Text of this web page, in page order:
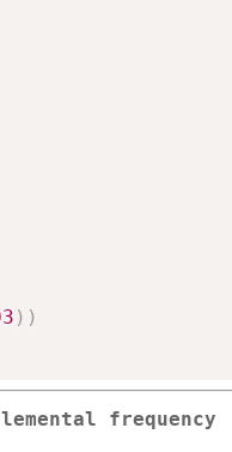
) )
frequency